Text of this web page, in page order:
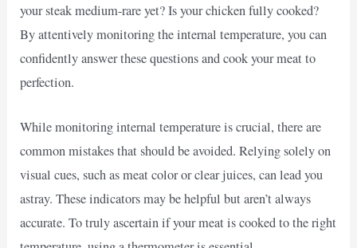
your steak medium-rare yet? Is your chicken fully cooked?
By attentively monitoring the internal temperature, you can
confidently answer these questions and cook your meat to
perfection.
While monitoring internal temperature is crucial, there are
common mistakes that should be avoided. Relying solely on
visual cues, such as meat color or clear juices, can lead you
astray. These indicators may be helpful but aren’t always
accurate. To truly ascertain if your meat is cooked to the right